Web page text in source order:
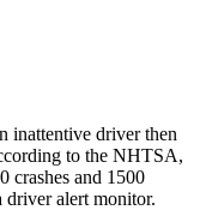
inattentive driver then
to the NHTSA,
crashes and 1500
driver alert monitor.